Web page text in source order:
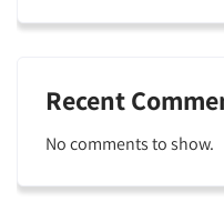
Recent
No comments to show.